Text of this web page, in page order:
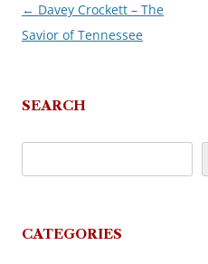
Post
navigation
← Davey Crockett – The
Savior of Tennessee
SEARCH
CATEGORIES